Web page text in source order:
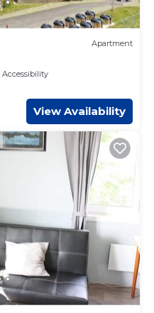
Apartment
Accessibility
View Availability